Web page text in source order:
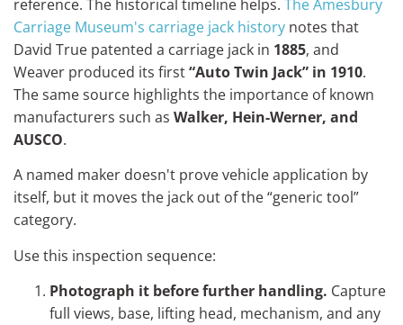
reference. The historical timeline helps. The Amesbury
Carriage Museum's carriage jack history notes that
David True patented a carriage jack in 1885, and
Weaver produced its first“Auto Twin Jack” in 1910.
The same source highlights the importance of known
manufacturers such as Walker, Hein-Werner, and
AUSCO.
A named maker doesn't prove vehicle application by
itself, but it moves the jack out of the “generic tool”
category.
Use this inspection sequence:
Photograph it before further handling. Capture
full views, base, lifting head, mechanism, and any